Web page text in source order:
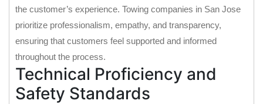
the customer’s experience. Towing companies in San Jose
prioritize professionalism, empathy, and transparency,
ensuring that customers feel supported and informed
throughout the process.
Technical Proficiency and
Safety Standards